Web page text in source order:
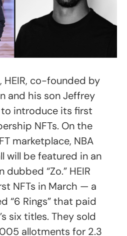
co-founded by
and his son Jeffrey
introduce its first
NFTs. On the
marketplace, NBA
will be featured in an
dubbed “Zo.” HEIR
NFTs in March — a
“6 Rings” that paid
six titles. They sold
allotments for 2.3